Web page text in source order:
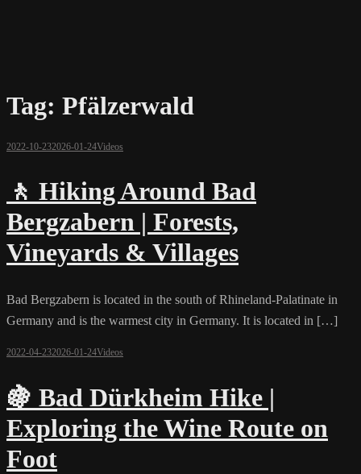
Tag: Pfälzerwald
2022-10-232026-01-24Videos
🚶 Hiking Around Bad
Bergzabern | Forests,
Vineyards & Villages
Bad Bergzabern is located in the south of Rhineland-Palatinate in
Germany and is the warmest city in Germany. It is located in […]
2022-04-232026-01-24Videos
🍇 Bad Dürkheim Hike |
Exploring the Wine Route on
Foot